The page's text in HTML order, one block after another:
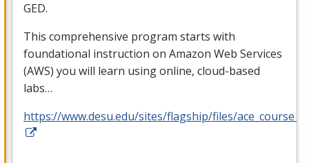
GED.
This comprehensive program starts with
foundational instruction on Amazon Web Services
(AWS) you will learn using online, cloud-based
labs…
https://www.desu.edu/sites/flagship/files/